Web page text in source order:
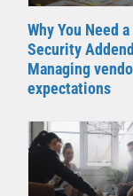
Why You Need a
Security
Managing
expectations